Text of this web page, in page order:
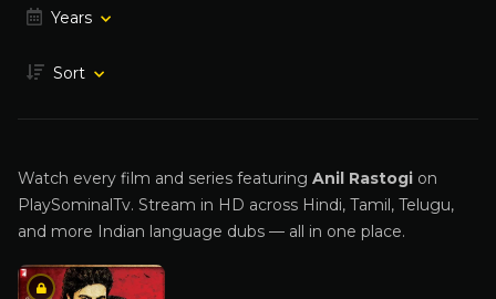
Years
Sort
Watch every film and series featuring Anil Rastogi on
PlaySominalTv. Stream in HD across Hindi, Tamil, Telugu,
and more Indian language dubs — all in one place.